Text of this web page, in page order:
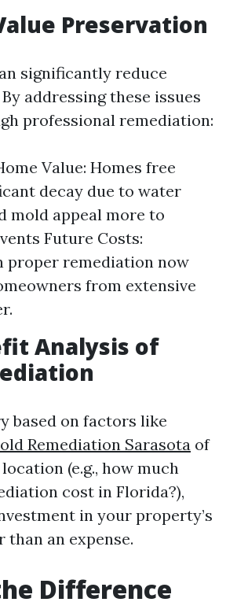
Preservation
significantly reduce
addressing these issues
professional remediation:
Value: Homes free
decay due to water
mold appeal more to
Future Costs:
proper remediation now
from extensive
Analysis of
based on factors like
Remediation Sarasota of
(e.g., how much
cost in Florida?),
in your property’s
an expense.
Difference